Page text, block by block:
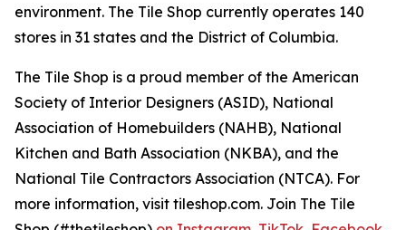
environment. The Tile Shop currently operates 140
stores in 31 states and the District of Columbia.
The Tile Shop is a proud member of the American
Society of Interior Designers (ASID), National
Association of Homebuilders (NAHB), National
Kitchen and Bath Association (NKBA), and the
National Tile Contractors Association (NTCA). For
more information, visit tileshop.com. Join The Tile